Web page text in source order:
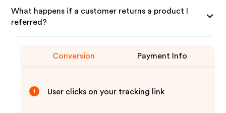
What happens if a customer returns a product I
referred?
Conversion Payment Info
1 User clicks on your tracking link